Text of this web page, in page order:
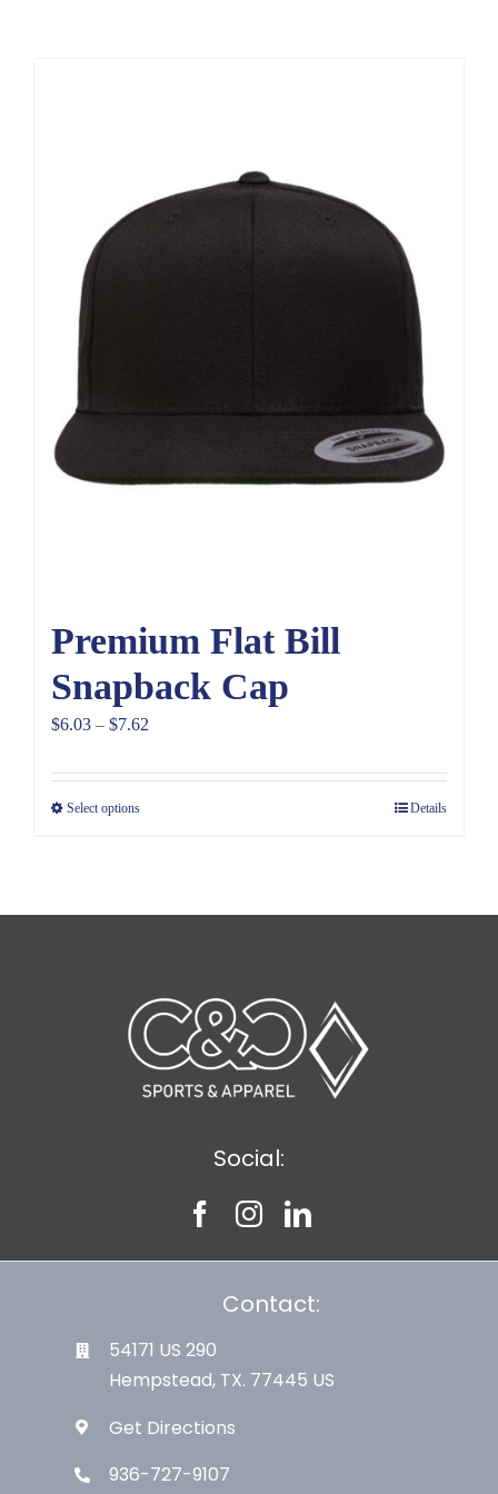
Premium Flat Bill
Snapback Cap
$6.03 – $7.62
$6.03
Select options Details
Social:
Contact:
54171 US 290
Hempstead, TX. 77445 US
Get Directions
936-727-9107